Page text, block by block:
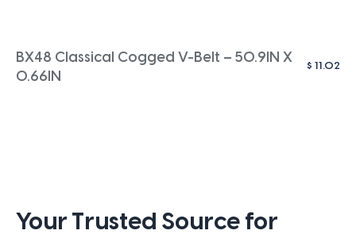
BX48 Classical Cogged V-Belt – 50.9IN X
0.66IN
$ 11.02
Your Trusted Source for